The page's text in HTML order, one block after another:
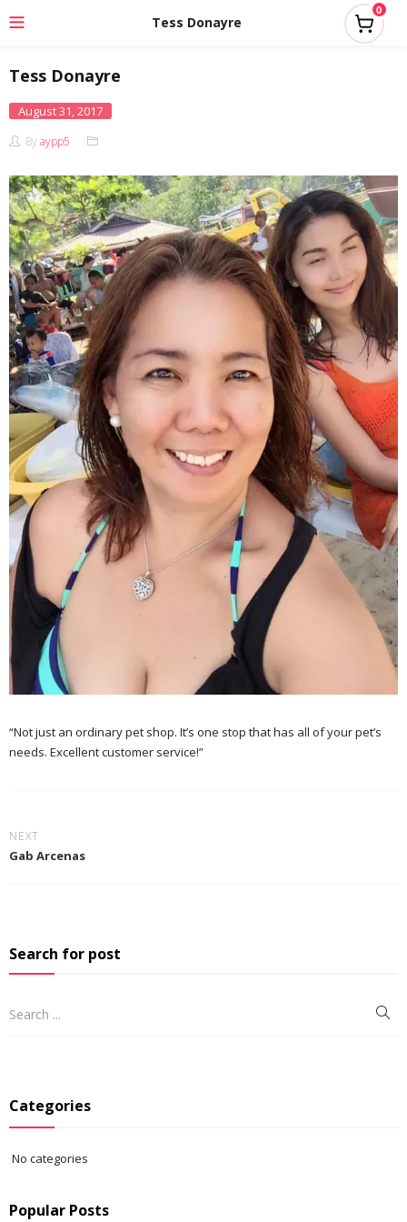
Tess Donayre
0
Tess Donayre
Posted
August 31, 2017
By aypp5
“Not just an ordinary pet shop. It’s one stop that has all of your pet’s
needs. Excellent customer service!”
NEXT
Gab Arcenas
Search for post
Categories
No categories
Popular Posts